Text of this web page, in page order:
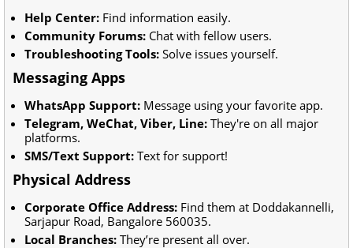
Help Center: Find information easily.
Community Forums: Chat with fellow users.
Troubleshooting Tools: Solve issues yourself.
Messaging Apps
WhatsApp Support: Message using your favorite app.
Telegram, WeChat, Viber, Line: They're on all major
platforms.
SMS/Text Support: Text for support!
Physical Address
Corporate Office Address: Find them at Doddakannelli,
Sarjapur Road, Bangalore 560035.
Local Branches: They’re present all over.